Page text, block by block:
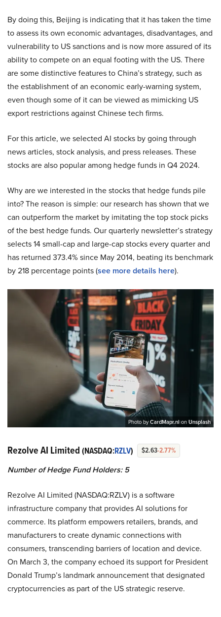
By doing this, Beijing is indicating that it has taken the time
to assess its own economic advantages, disadvantages, and
vulnerability to US sanctions and is now more assured of its
ability to compete on an equal footing with the US. There
are some distinctive features to China’s strategy, such as
the establishment of an economic early-warning system,
even though some of it can be viewed as mimicking US
export restrictions against Chinese tech firms.
For this article, we selected AI stocks by going through
news articles, stock analysis, and press releases. These
stocks are also popular among hedge funds in Q4 2024.
Why are we interested in the stocks that hedge funds pile
into? The reason is simple: our research has shown that we
can outperform the market by imitating the top stock picks
of the best hedge funds. Our quarterly newsletter’s strategy
selects 14 small-cap and large-cap stocks every quarter and
has returned 373.4% since May 2014, beating its benchmark
by 218 percentage points (see more details here).
Photo byCardMapr.nlonUnsplash
Rezolve AI Limited (NASDAQ:RZLV) $2.63-2.77%
Number of Hedge Fund Holders: 5
Rezolve AI Limited (NASDAQ:RZLV) is a software
infrastructure company that provides AI solutions for
commerce. Its platform empowers retailers, brands, and
manufacturers to create dynamic connections with
consumers, transcending barriers of location and device.
On March 3, the company echoed its support for President
Donald Trump’s landmark announcement that designated
cryptocurrencies as part of the US strategic reserve.